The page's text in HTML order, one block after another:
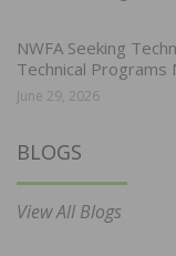
NWFA Seeking
Technical Programs
June 29, 2026
BLOGS
View All Blogs